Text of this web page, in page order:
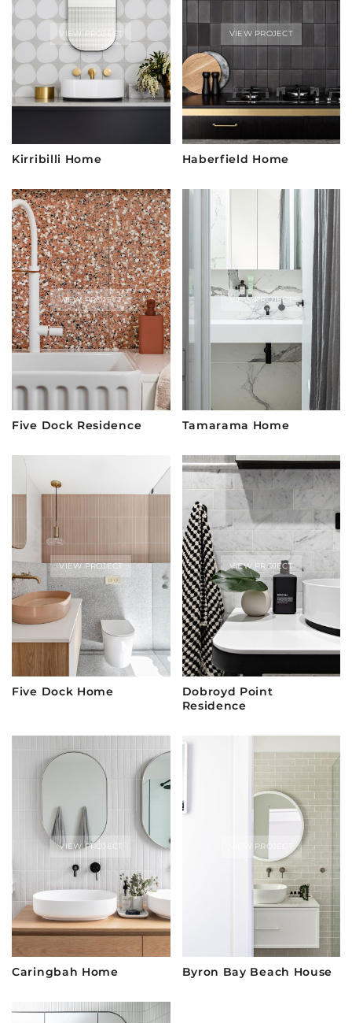
VIEW PROJECT
Kirribilli Home
VIEW PROJECT
Haberfield Home
VIEW PROJECT
Five Dock Residence
VIEW PROJECT
Tamarama Home
VIEW PROJECT
Five Dock Home
VIEW PROJECT
Dobroyd Point
Residence
VIEW PROJECT
Caringbah Home
VIEW PROJECT
Byron Bay Beach House